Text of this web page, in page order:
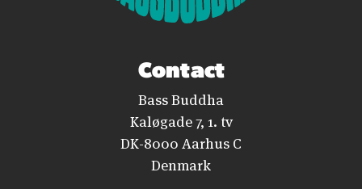
Contact
Bass Buddha
Kaløgade 7, 1. tv
DK-8000 Aarhus C
Denmark